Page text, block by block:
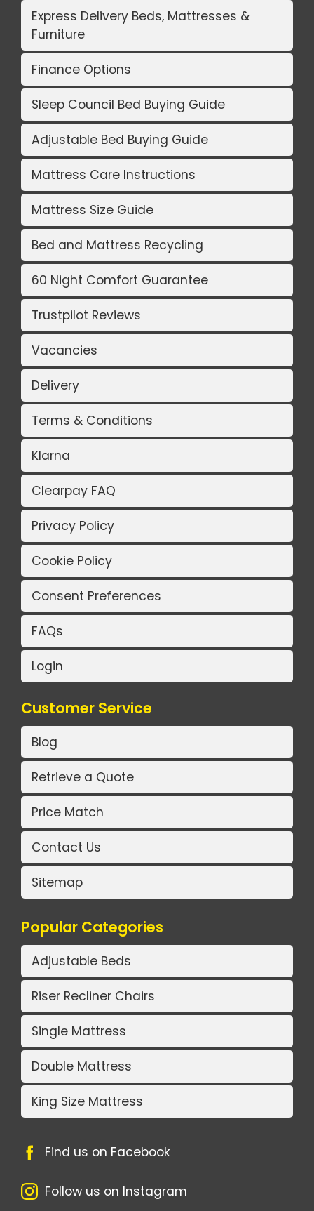
Express Delivery Beds, Mattresses &
Furniture
Finance Options
Sleep Council Bed Buying Guide
Adjustable Bed Buying Guide
Mattress Care Instructions
Mattress Size Guide
Bed and Mattress Recycling
60 Night Comfort Guarantee
Trustpilot Reviews
Vacancies
Delivery
Terms & Conditions
Klarna
Clearpay FAQ
Privacy Policy
Cookie Policy
Consent Preferences
FAQs
Login
Customer Service
Blog
Retrieve a Quote
Price Match
Contact Us
Sitemap
Popular Categories
Adjustable Beds
Riser Recliner Chairs
Single Mattress
Double Mattress
King Size Mattress
Find us on Facebook
Follow us on Instagram